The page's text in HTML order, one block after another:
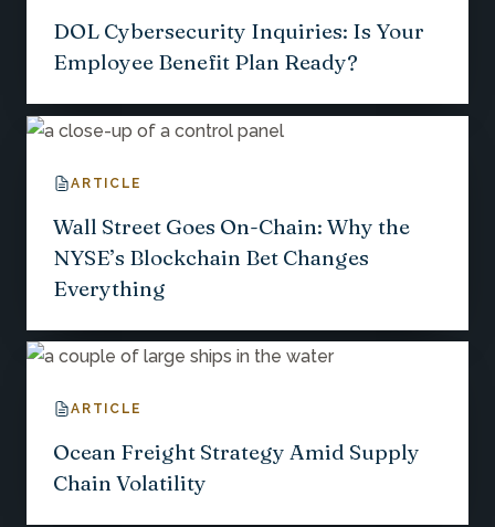
DOL Cybersecurity Inquiries: Is Your
Employee Benefit Plan Ready?
ARTICLE
Wall Street Goes On-Chain: Why the
NYSE’s Blockchain Bet Changes
Everything
ARTICLE
Ocean Freight Strategy Amid Supply
Chain Volatility